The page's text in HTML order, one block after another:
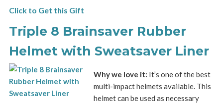
Click to Get this Gift
Triple 8 Brainsaver Rubber
Helmet with Sweatsaver Liner
Why we love it: It’s one of the best
multi-impact helmets available. This
helmet can be used as necessary